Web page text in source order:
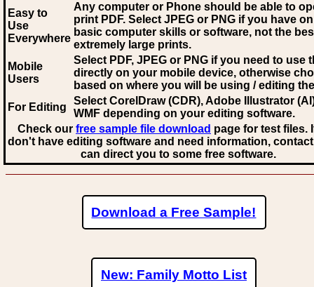
Easy to
Use
Everywhere
Any computer or Phone should be able to
print PDF. Select JPEG or PNG if you have
basic computer skills or software, not the
extremely large prints.
Mobile
Users
Select PDF, JPEG or PNG if you need to use
directly on your mobile device, otherwise
based on where you will be using / editing
For Editing
Select CorelDraw (CDR), Adobe Illustrator
WMF depending on your editing software.
Check our free sample file download page for test files.
don't have editing software and need information,
can direct you to some free software.
Download a Free Sample!
New: Family Motto List